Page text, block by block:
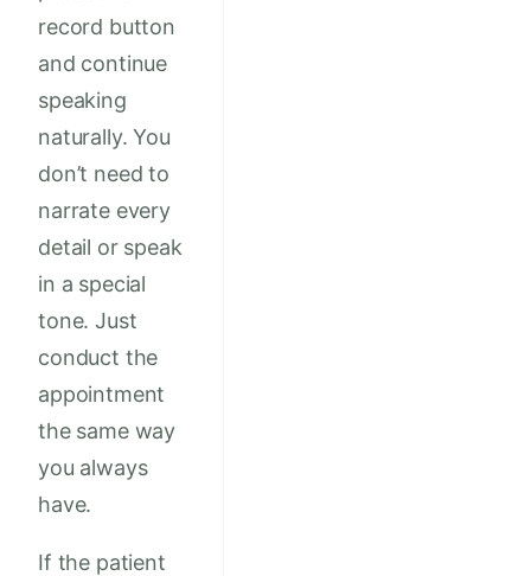
record button
and continue
speaking
naturally. You
don’t need to
narrate every
detail or speak
in a special
tone. Just
conduct the
appointment
the same way
you always
have.
If the patient